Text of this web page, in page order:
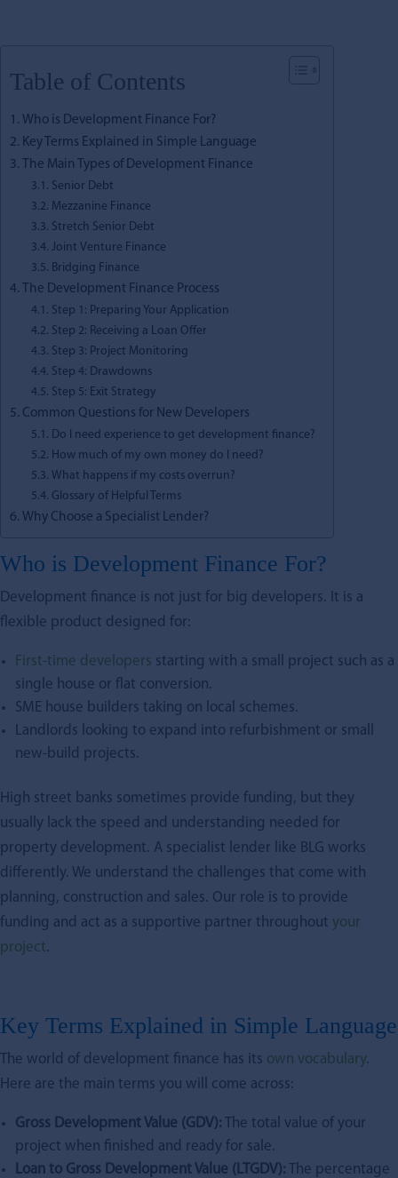
Table of Contents
Who is Development Finance For?
Key Terms Explained in Simple Language
The Main Types of Development Finance
Senior Debt
Mezzanine Finance
Stretch Senior Debt
Joint Venture Finance
Bridging Finance
The Development Finance Process
Step 1: Preparing Your Application
Step 2: Receiving a Loan Offer
Step 3: Project Monitoring
Step 4: Drawdowns
Step 5: Exit Strategy
Common Questions for New Developers
Do I need experience to get development finance?
How much of my own money do I need?
What happens if my costs overrun?
Glossary of Helpful Terms
Why Choose a Specialist Lender?
Who is Development Finance For?
Development finance is not just for big developers. It is a
flexible product designed for:
First-time developers starting with a small project such as a
single house or flat conversion.
SME house builders taking on local schemes.
Landlords looking to expand into refurbishment or small
new-build projects.
High street banks sometimes provide funding, but they
usually lack the speed and understanding needed for
property development. A specialist lender like BLG works
differently. We understand the challenges that come with
planning, construction and sales. Our role is to provide
funding and act as a supportive partner throughout your
project.
Key Terms Explained in Simple Language
The world of development finance has its own vocabulary.
Here are the main terms you will come across:
Gross Development Value (GDV): The total value of your
project when finished and ready for sale.
Loan to Gross Development Value (LTGDV): The percentage